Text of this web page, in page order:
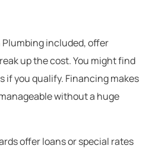
Plumbing included, offer
up the cost. You might find
if you qualify. Financing makes
without a huge
offer loans or special rates